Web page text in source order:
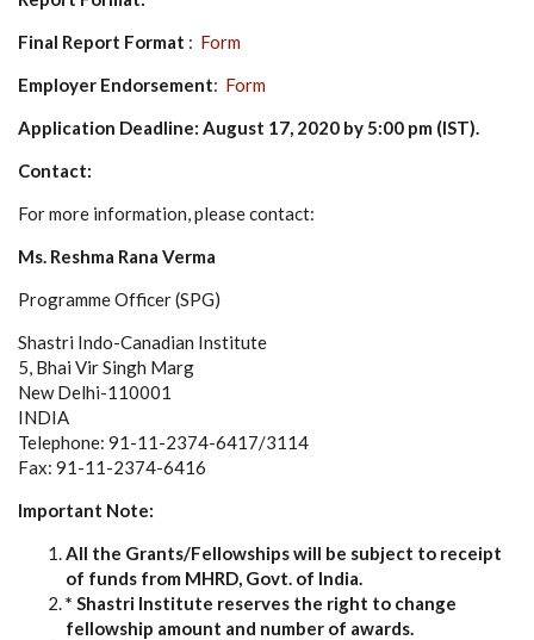
Final Report Format : Form
Employer Endorsement: Form
Application Deadline: August 17, 2020 by 5:00 pm (IST).
Contact:
For more information, please contact:
Ms. Reshma Rana Verma
Programme Officer (SPG)
Shastri Indo-Canadian Institute
5, Bhai Vir Singh Marg
New Delhi-110001
INDIA
Telephone: 91-11-2374-6417/3114
Fax: 91-11-2374-6416
Important Note:
All the Grants/Fellowships will be subject to receipt
of funds from MHRD, Govt. of India.
* Shastri Institute reserves the right to change
fellowship amount and number of awards.